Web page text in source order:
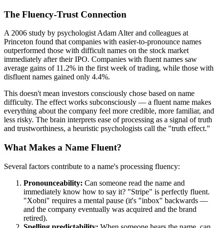
The Fluency-Trust Connection
A 2006 study by psychologist Adam Alter and colleagues at
Princeton found that companies with easier-to-pronounce names
outperformed those with difficult names on the stock market
immediately after their IPO. Companies with fluent names saw
average gains of 11.2% in the first week of trading, while those with
disfluent names gained only 4.4%.
This doesn't mean investors consciously chose based on name
difficulty. The effect works subconsciously — a fluent name makes
everything about the company feel more credible, more familiar, and
less risky. The brain interprets ease of processing as a signal of truth
and trustworthiness, a heuristic psychologists call the "truth effect."
What Makes a Name Fluent?
Several factors contribute to a name's processing fluency:
Pronounceability: Can someone read the name and
immediately know how to say it? "Stripe" is perfectly fluent.
"Xobni" requires a mental pause (it's "inbox" backwards —
and the company eventually was acquired and the brand
retired).